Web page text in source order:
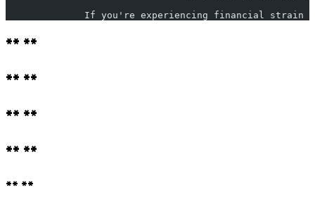
If you're experiencing
** **
** **
** **
** **
** **